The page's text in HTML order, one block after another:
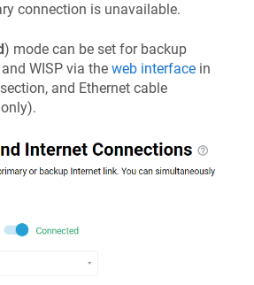
connection is unavailable.
) mode can be set for backup
WISP via the web interface in
section, and Ethernet cable
only).